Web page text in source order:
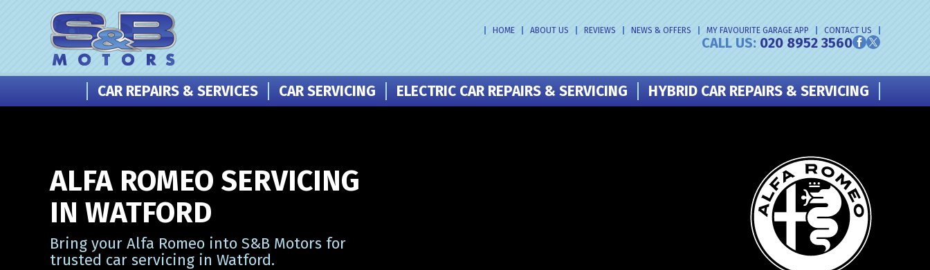
HOME ABOUT US REVIEWS NEWS & OFFERS MY FAVOURITE GARAGE APP CONTACT US
CALL US:020 8952 3560
CAR REPAIRS & SERVICES CAR SERVICING ELECTRIC CAR REPAIRS & SERVICING HYBRID CAR REPAIRS & SERVICING
ALFA ROMEO SERVICING
IN WATFORD
Bring your Alfa Romeo into S&B Motors for
trusted car servicing in Watford.